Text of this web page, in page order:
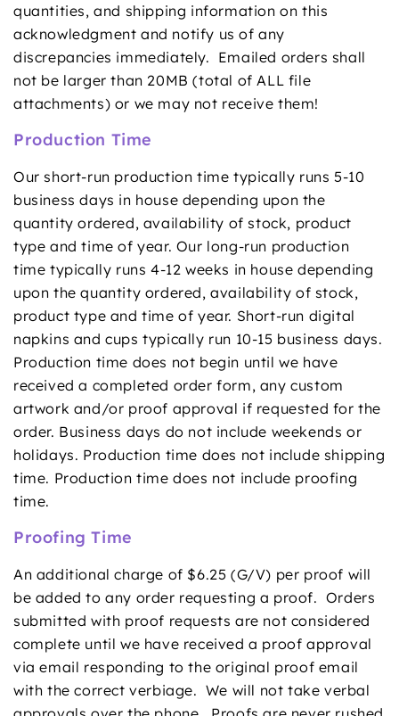
quantities, and shipping information on this
acknowledgment and notify us of any
discrepancies immediately. Emailed orders shall
not be larger than 20MB (total of ALL file
attachments) or we may not receive them!
Production Time
Our short-run production time typically runs 5-10
business days in house depending upon the
quantity ordered, availability of stock, product
type and time of year. Our long-run production
time typically runs 4-12 weeks in house depending
upon the quantity ordered, availability of stock,
product type and time of year. Short-run digital
napkins and cups typically run 10-15 business days.
Production time does not begin until we have
received a completed order form, any custom
artwork and/or proof approval if requested for the
order. Business days do not include weekends or
holidays. Production time does not include shipping
time. Production time does not include proofing
time.
Proofing Time
An additional charge of $6.25 (G/V) per proof will
be added to any order requesting a proof. Orders
submitted with proof requests are not considered
complete until we have received a proof approval
via email responding to the original proof email
with the correct verbiage. We will not take verbal